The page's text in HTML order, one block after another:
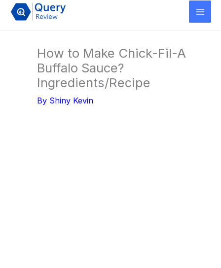
Skip
How to Make Chick-Fil-A
Buffalo Sauce?
Ingredients/Recipe
By Shiny Kevin